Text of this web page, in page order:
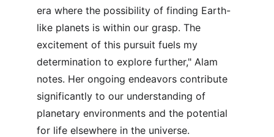
era where the possibility of finding Earth-
like planets is within our grasp. The
excitement of this pursuit fuels my
determination to explore further," Alam
notes. Her ongoing endeavors contribute
significantly to our understanding of
planetary environments and the potential
for life elsewhere in the universe.